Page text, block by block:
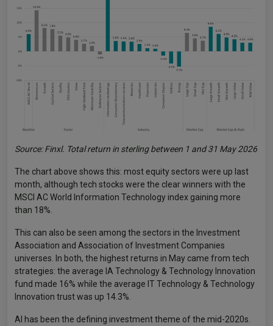
Source: Finxl. Total return in sterling between 1 and 31 May 2026
The chart above shows this: most equity sectors were up last
month, although tech stocks were the clear winners with the
MSCI AC World Information Technology index gaining more
than 18%.
This can also be seen among the sectors in the Investment
Association and Association of Investment Companies
universes. In both, the highest returns in May came from tech
strategies: the average IA Technology & Technology Innovation
fund made 16% while the average IT Technology & Technology
Innovation trust was up 14.3%.
AI has been the defining investment theme of the mid-2020s.